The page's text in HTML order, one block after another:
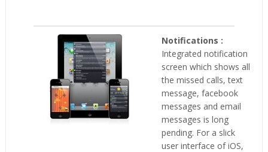
Notifications :
Integrated notification
screen which shows all
the missed calls, text
message, facebook
messages and email
messages is long
pending. For a slick
user interface of iOS,